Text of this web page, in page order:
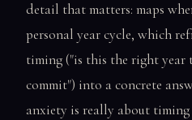
detail that matters: maps
personal year cycle, which
timing ("is this the right year
commit") into a concrete
anxiety is really about